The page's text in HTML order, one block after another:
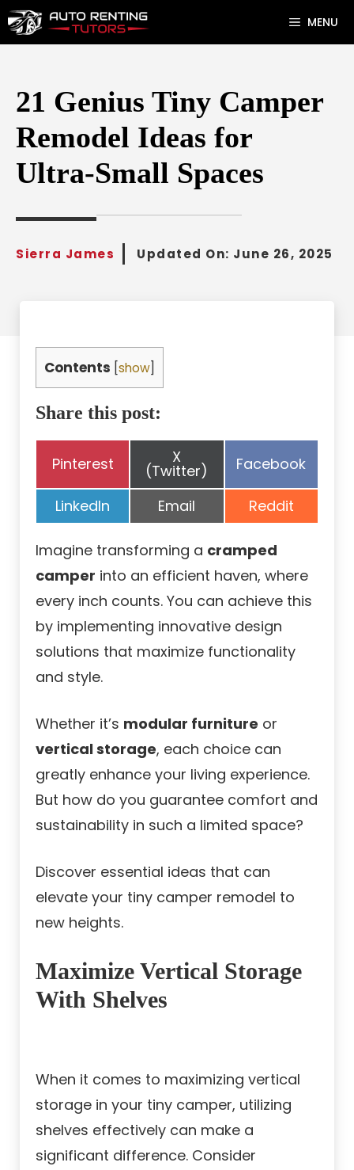
Skip
to
MENU
21 Genius Tiny Camper
Remodel Ideas for
Ultra-Small Spaces
Sierra James Updated On: June 26, 2025
Contents show
Share this post:
Share
Pinterest Share
on
X
(Twitter) Share
Facebook
Share
on
LinkedIn Share
on
Email Share
on
Reddit
Imagine transforming a cramped
camper into an efficient haven, where
every inch counts. You can achieve this
by implementing innovative design
solutions that maximize functionality
and style.
Whether it’s modular furniture or
vertical storage, each choice can
greatly enhance your living experience.
But how do you guarantee comfort and
sustainability in such a limited space?
Discover essential ideas that can
elevate your tiny camper remodel to
new heights.
Maximize Vertical Storage
With Shelves
When it comes to maximizing vertical
storage in your tiny camper, utilizing
shelves effectively can make a
significant difference. Consider